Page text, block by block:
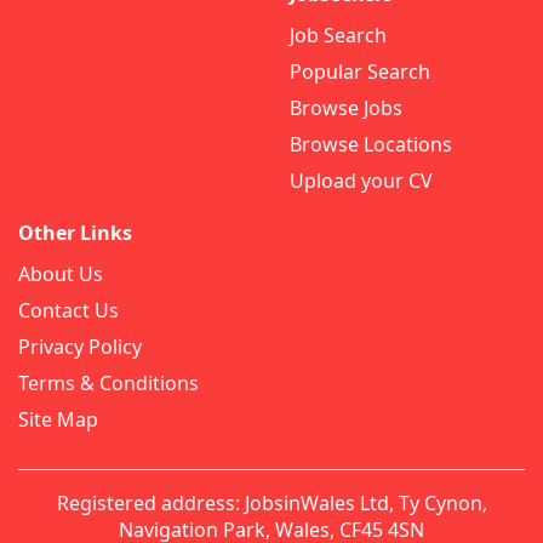
Job Search
Popular Search
Browse Jobs
Browse Locations
Upload your CV
Other Links
About Us
Contact Us
Privacy Policy
Terms & Conditions
Site Map
Registered address: JobsinWales Ltd, Ty Cynon,
Navigation Park, Wales, CF45 4SN